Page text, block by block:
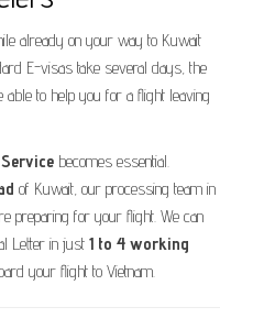
already on your way to Kuwait
E-visas take several days, the
to help you for a flight leaving
becomes essential.
of Kuwait, our processing team in
preparing for your flight. We can
Letter in just 1 to 4 working
your flight to Vietnam.